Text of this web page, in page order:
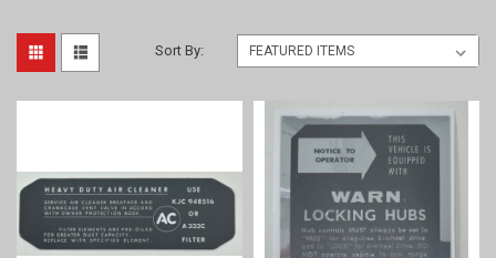
Sort By: